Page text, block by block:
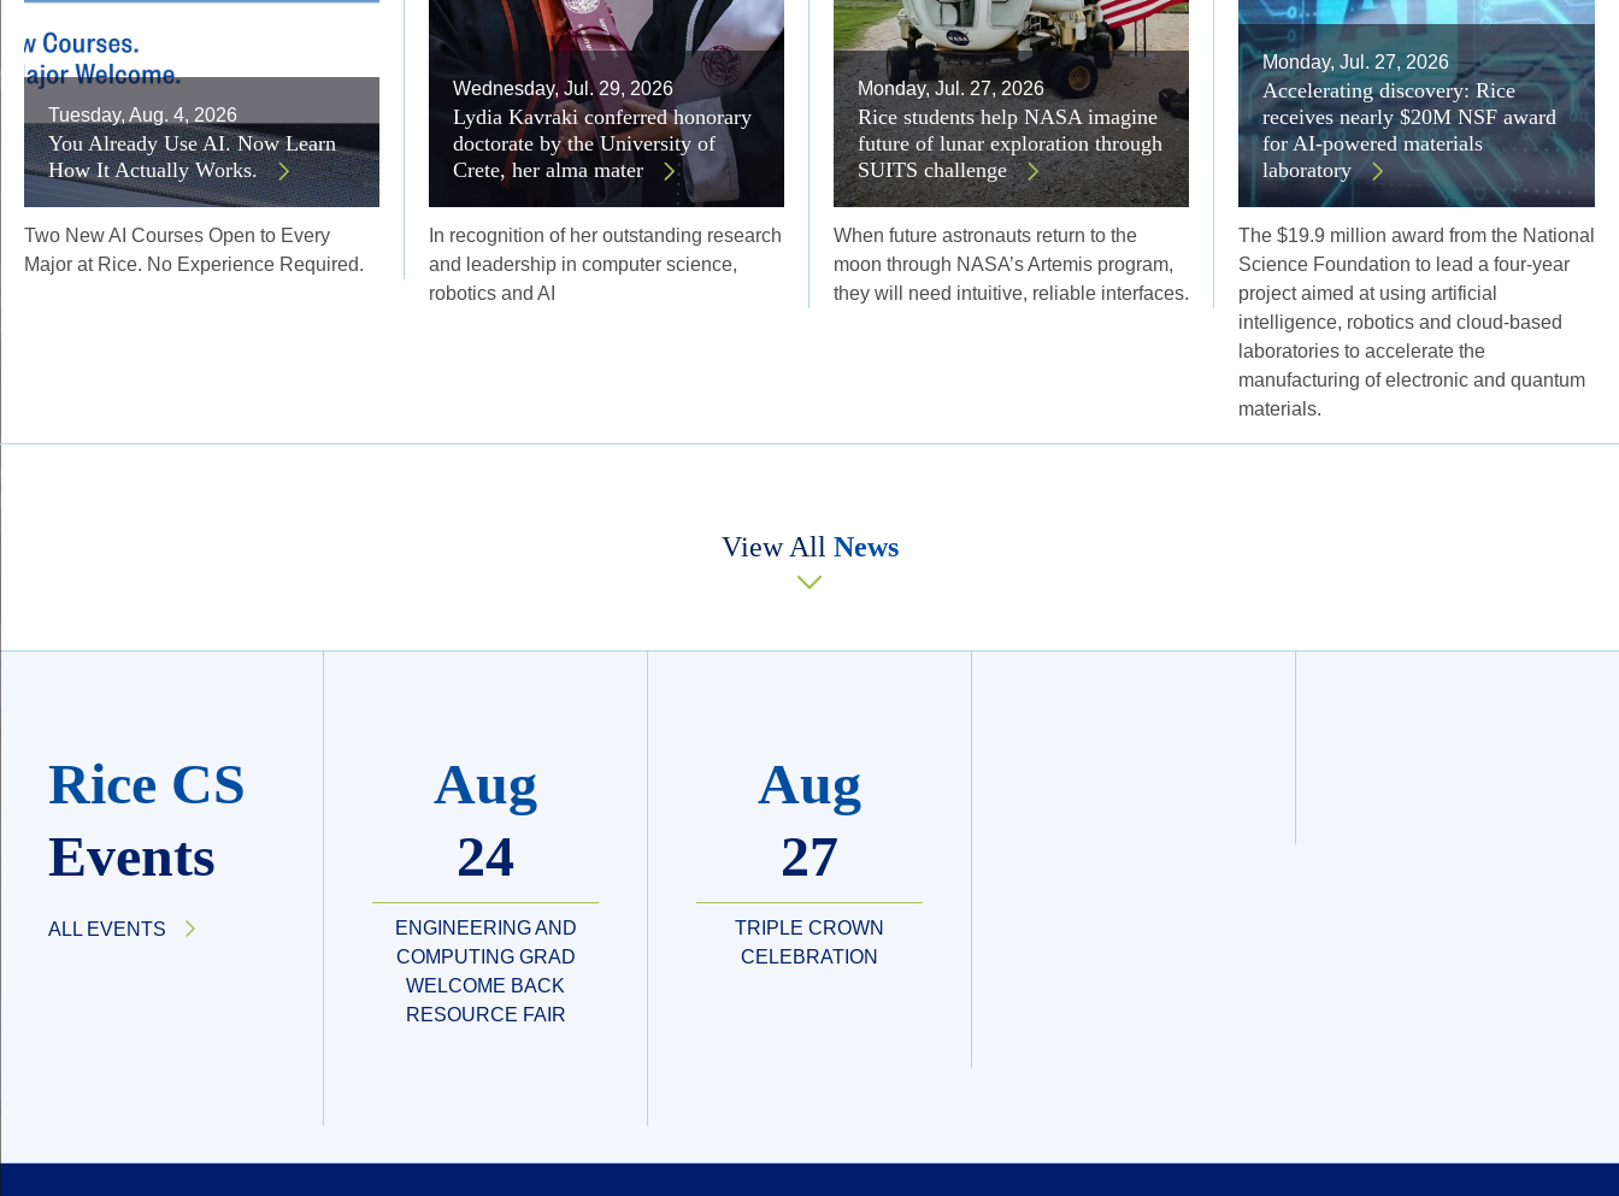
Tuesday, Aug. 4, 2026
You Already Use AI. Now Learn
How It Actually Works.
Two New AI Courses Open to Every
Major at Rice. No Experience Required.
Wednesday, Jul. 29, 2026
Lydia Kavraki conferred honorary
doctorate by the University of
Crete, her alma mater
In recognition of her outstanding research
and leadership in computer science,
robotics and AI
Monday, Jul. 27, 2026
Rice students help NASA imagine
future of lunar exploration through
SUITS challenge
When future astronauts return to the
moon through NASA’s Artemis program,
they will need intuitive, reliable interfaces.
Monday, Jul. 27, 2026
Accelerating discovery: Rice
receives nearly $20M NSF award
for AI-powered materials
laboratory
The $19.9 million award from the National
Science Foundation to lead a four-year
project aimed at using artificial
intelligence, robotics and cloud-based
laboratories to accelerate the
manufacturing of electronic and quantum
materials.
View All News
Rice CS
Events
ALL EVENTS
Aug
24
ENGINEERING AND
COMPUTING GRAD
WELCOME BACK
RESOURCE FAIR
Aug
27
TRIPLE CROWN
CELEBRATION